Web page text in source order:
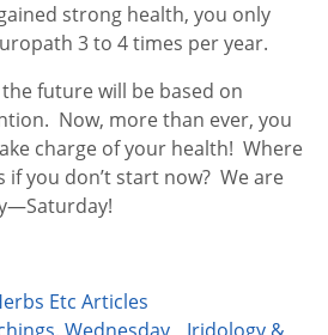
strong health, you only
3 to 4 times per year.
future will be based on
Now, more than ever, you
charge of your health! Where
if you don’t start now? We are
Etc Articles